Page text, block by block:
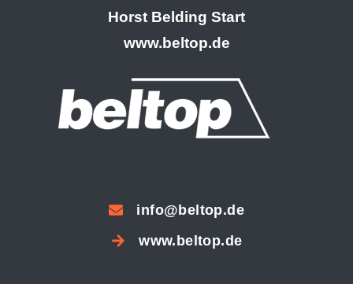
Horst Belding Start
www.beltop.de
info@beltop.de
www.beltop.de